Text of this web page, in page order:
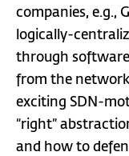
companies, e.g.,
logically-
through
from the
exciting SDN-
“right”
and how to